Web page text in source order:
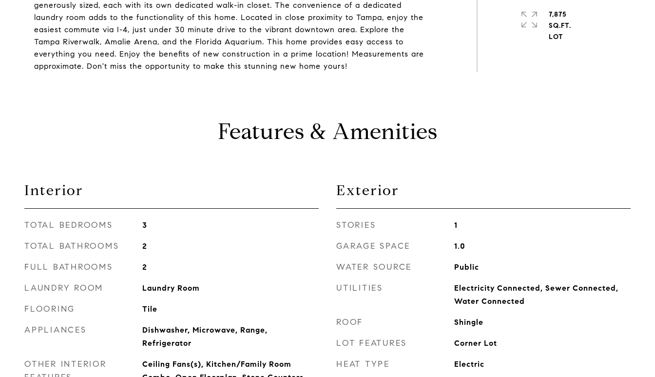
generously sized, each with its own dedicated walk-in closet. The convenience of a dedicated
laundry room adds to the functionality of this home. Located in close proximity to Tampa, enjoy the
easiest commute via I-4, just under 30 minute drive to the vibrant downtown area. Explore the
Tampa Riverwalk, Amalie Arena, and the Florida Aquarium. This home provides easy access to
everything you need. Enjoy the benefits of new construction in a prime location! Measurements are
approximate. Don't miss the opportunity to make this stunning new home yours!
7,875
SQ.FT.
Features & Amenities
Interior
TOTAL BEDROOMS 3
TOTAL BATHROOMS 2
FULL BATHROOMS 2
LAUNDRY ROOM Laundry Room
FLOORING Tile
APPLIANCES
Dishwasher, Microwave, Range,
Refrigerator
OTHER INTERIOR
Ceiling Fans(s), Kitchen/Family Room
Exterior
STORIES 1
GARAGE SPACE 1.0
WATER SOURCE Public
UTILITIES
Electricity Connected, Sewer Connected,
Water Connected
ROOF Shingle
LOT FEATURES Corner Lot
HEAT TYPE Electric